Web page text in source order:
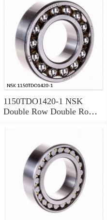
1150TDO1420-1 NSK
Double Row Double Row